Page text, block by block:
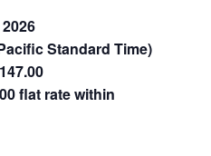
Standard Time)
flat rate within